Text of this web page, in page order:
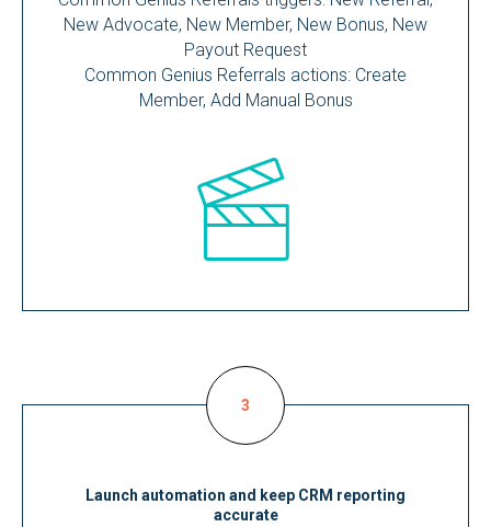
New Advocate, New Member, New Bonus, New
Payout Request
Common Genius Referrals actions: Create
Member, Add Manual Bonus
Launch automation and keep CRM reporting
accurate